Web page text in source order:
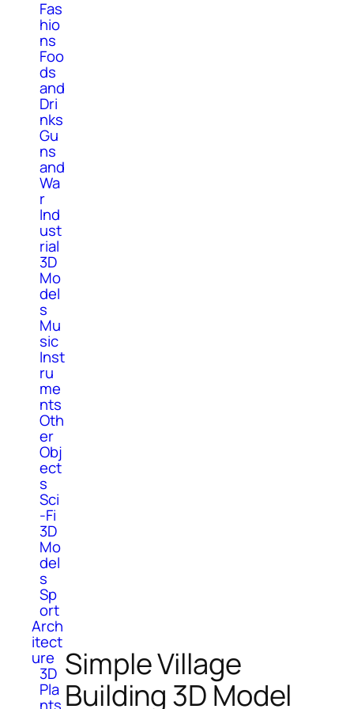
Fas
hio
ns
Foo
ds
and
Dri
nks
Gu
ns
and
Wa
r
Ind
ust
rial
3D
Mo
del
s
Mu
sic
Inst
ru
me
nts
Oth
er
Obj
ect
s
Sci
-Fi
3D
Mo
del
s
Sp
ort
Arch
itect
ure
3D
Pla
Simple Village
Building 3D Model